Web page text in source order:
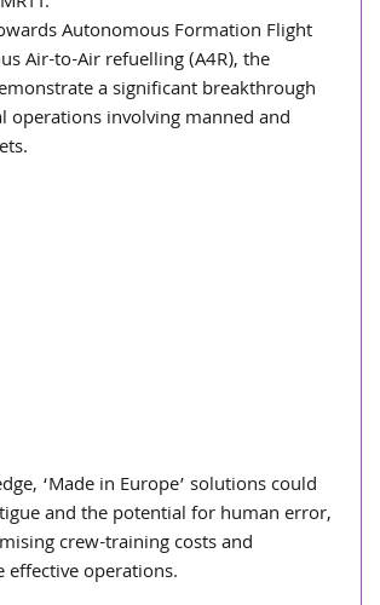
Autonomous Formation Flight
Air-to-Air refuelling (A4R), the
a significant breakthrough
operations involving manned and
‘Made in Europe’ solutions could
and the potential for human error,
crew-training costs and
operations.